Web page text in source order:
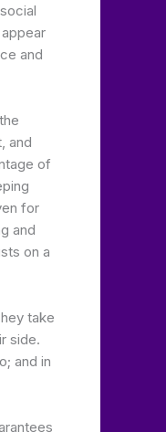
and
and
of
for
and
on a
take
side.
and in